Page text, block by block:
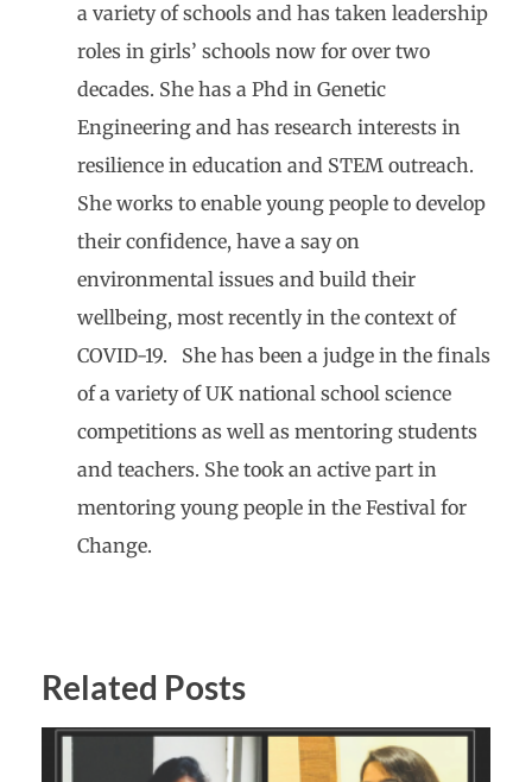
a variety of schools and has taken leadership
roles in girls’ schools now for over two
decades. She has a Phd in Genetic
Engineering and has research interests in
resilience in education and STEM outreach.
She works to enable young people to develop
their confidence, have a say on
environmental issues and build their
wellbeing, most recently in the context of
COVID-19. She has been a judge in the finals
of a variety of UK national school science
competitions as well as mentoring students
and teachers. She took an active part in
mentoring young people in the Festival for
Change.
Related Posts